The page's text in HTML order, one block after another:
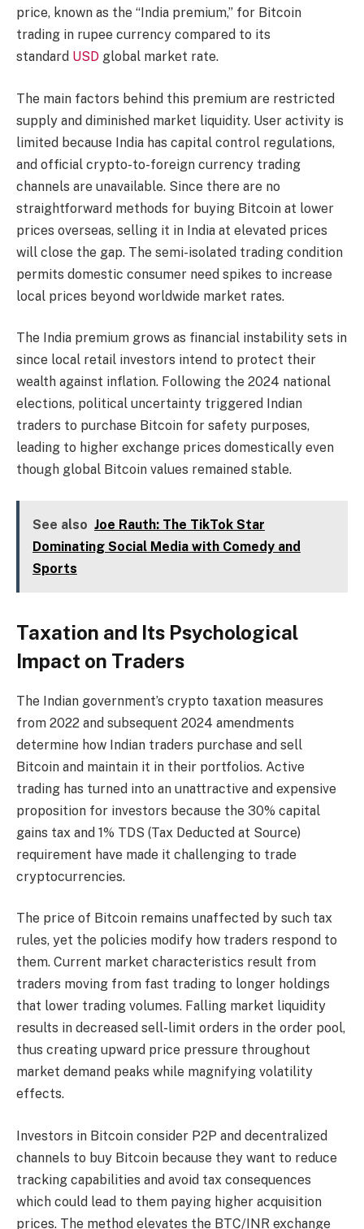
price, known as the “India premium,” for Bitcoin
trading in rupee currency compared to its
standard USD global market rate.
The main factors behind this premium are restricted
supply and diminished market liquidity. User activity is
limited because India has capital control regulations,
and official crypto-to-foreign currency trading
channels are unavailable. Since there are no
straightforward methods for buying Bitcoin at lower
prices overseas, selling it in India at elevated prices
will close the gap. The semi-isolated trading condition
permits domestic consumer need spikes to increase
local prices beyond worldwide market rates.
The India premium grows as financial instability sets in
since local retail investors intend to protect their
wealth against inflation. Following the 2024 national
elections, political uncertainty triggered Indian
traders to purchase Bitcoin for safety purposes,
leading to higher exchange prices domestically even
though global Bitcoin values remained stable.
See also Joe Rauth: The TikTok Star
Dominating Social Media with Comedy and
Sports
Taxation and Its Psychological
Impact on Traders
The Indian government’s crypto taxation measures
from 2022 and subsequent 2024 amendments
determine how Indian traders purchase and sell
Bitcoin and maintain it in their portfolios. Active
trading has turned into an unattractive and expensive
proposition for investors because the 30% capital
gains tax and 1% TDS (Tax Deducted at Source)
requirement have made it challenging to trade
cryptocurrencies.
The price of Bitcoin remains unaffected by such tax
rules, yet the policies modify how traders respond to
them. Current market characteristics result from
traders moving from fast trading to longer holdings
that lower trading volumes. Falling market liquidity
results in decreased sell-limit orders in the order pool,
thus creating upward price pressure throughout
market demand peaks while magnifying volatility
effects.
Investors in Bitcoin consider P2P and decentralized
channels to buy Bitcoin because they want to reduce
tracking capabilities and avoid tax consequences
which could lead to them paying higher acquisition
prices. The method elevates the BTC/INR exchange